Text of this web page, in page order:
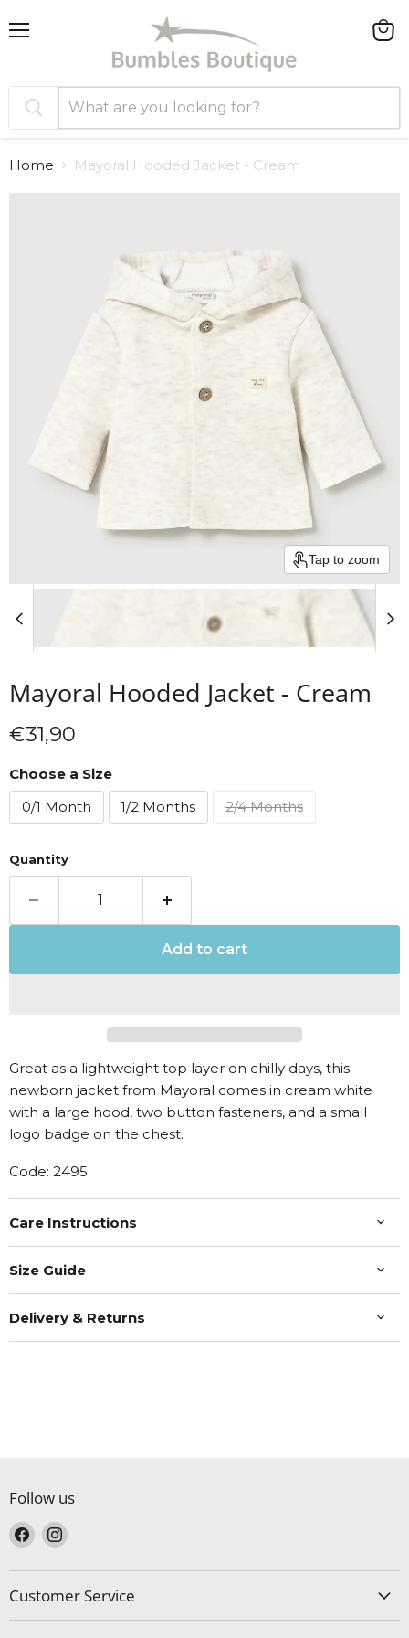
Home Mayoral Hooded Jacket - Cream
Tap to zoom
Mayoral Hooded Jacket - Cream
Current price
€31,90
Choose a Size
0/1 Month
1/2 Months 2/4 Months
Quantity
Add to cart
Great as a lightweight top layer on chilly days, this
newborn jacket from Mayoral comes in cream white
with a large hood, two button fasteners, and a small
logo badge on the chest.
Code: 2495
Care Instructions
Size Guide
Delivery & Returns
Follow us
Find
us
on
Facebook
Find
on
Instagram
Customer Service